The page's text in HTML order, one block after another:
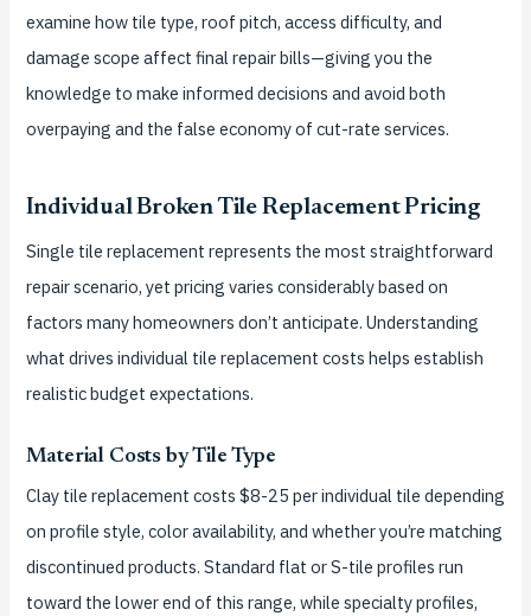
examine how tile type, roof pitch, access difficulty, and
damage scope affect final repair bills—giving you the
knowledge to make informed decisions and avoid both
overpaying and the false economy of cut-rate services.
Individual Broken Tile Replacement Pricing
Single tile replacement represents the most straightforward
repair scenario, yet pricing varies considerably based on
factors many homeowners don’t anticipate. Understanding
what drives individual tile replacement costs helps establish
realistic budget expectations.
Material Costs by Tile Type
Clay tile replacement costs $8-25 per individual tile depending
on profile style, color availability, and whether you’re matching
discontinued products. Standard flat or S-tile profiles run
toward the lower end of this range, while specialty profiles,